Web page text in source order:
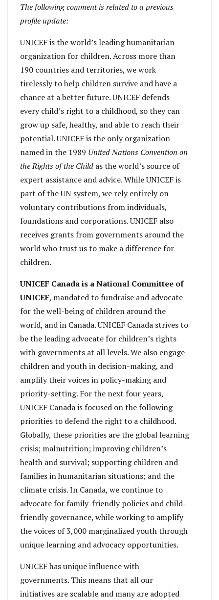
The following comment is related to a previous
profile update:
UNICEF is the world’s leading humanitarian
organization for children. Across more than
190 countries and territories, we work
tirelessly to help children survive and have a
chance at a better future. UNICEF defends
every child’s right to a childhood, so they can
grow up safe, healthy, and able to reach their
potential. UNICEF is the only organization
named in the 1989 United Nations Convention on
the Rights of the Child as the world’s source of
expert assistance and advice. While UNICEF is
part of the UN system, we rely entirely on
voluntary contributions from individuals,
foundations and corporations. UNICEF also
receives grants from governments around the
world who trust us to make a difference for
children.
UNICEF Canada is a National Committee of
UNICEF, mandated to fundraise and advocate
for the well-being of children around the
world, and in Canada. UNICEF Canada strives to
be the leading advocate for children’s rights
with governments at all levels. We also engage
children and youth in decision-making, and
amplify their voices in policy-making and
priority-setting. For the next four years,
UNICEF Canada is focused on the following
priorities to defend the right to a childhood.
Globally, these priorities are the global learning
crisis; malnutrition; improving children’s
health and survival; supporting children and
families in humanitarian situations; and the
climate crisis. In Canada, we continue to
advocate for family-friendly policies and child-
friendly governance, while working to amplify
the voices of 3,000 marginalized youth through
unique learning and advocacy opportunities.
UNICEF has unique influence with
governments. This means that all our
initiatives are scalable and many are adopted